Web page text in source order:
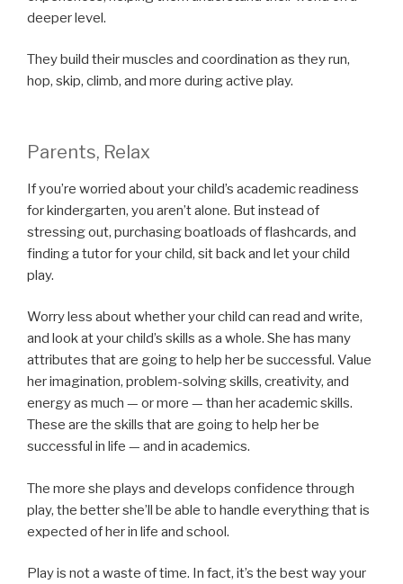
deeper level.
They build their muscles and coordination as they run,
hop, skip, climb, and more during active play.
Parents, Relax
If you’re worried about your child’s academic readiness
for kindergarten, you aren’t alone. But instead of
stressing out, purchasing boatloads of flashcards, and
finding a tutor for your child, sit back and let your child
play.
Worry less about whether your child can read and write,
and look at your child’s skills as a whole. She has many
attributes that are going to help her be successful. Value
her imagination, problem-solving skills, creativity, and
energy as much — or more — than her academic skills.
These are the skills that are going to help her be
successful in life — and in academics.
The more she plays and develops confidence through
play, the better she’ll be able to handle everything that is
expected of her in life and school.
Play is not a waste of time. In fact, it’s the best way your